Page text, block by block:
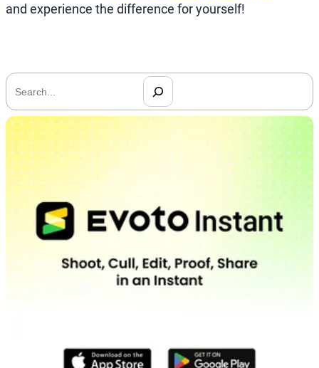
and experience the difference for yourself!
搜
索